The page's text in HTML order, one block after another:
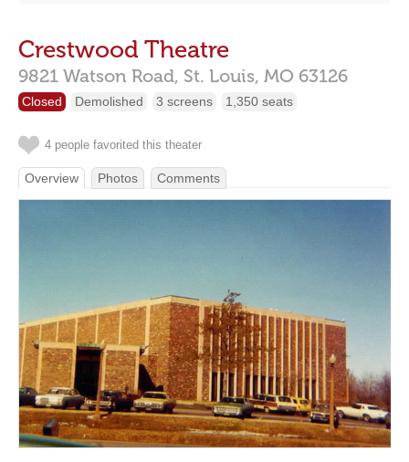
Crestwood Theatre
9821 Watson Road, St. Louis, MO 63126
Closed Demolished 3 screens 1,350 seats
4 people favorited this theater
Overview Photos Comments